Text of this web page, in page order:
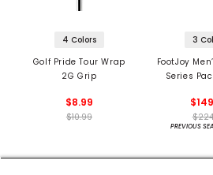
4 Colors
Golf Pride Tour Wrap
2G Grip
$8.99
$10.99
3
FootJoy
Series
PREVIOUS